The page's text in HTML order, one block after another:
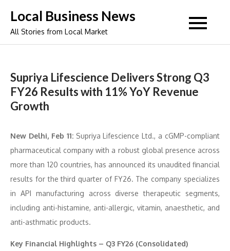
content
Local Business News
All Stories from Local Market
Supriya Lifescience Delivers Strong Q3
FY26 Results with 11% YoY Revenue
Growth
New Delhi, Feb 11:Supriya Lifescience Ltd., a cGMP-compliant
pharmaceutical company with a robust global presence across
more than 120 countries, has announced its unaudited financial
results for the third quarter of FY26. The company specializes
in API manufacturing across diverse therapeutic segments,
including anti-histamine, anti-allergic, vitamin, anaesthetic, and
anti-asthmatic products.
Key Financial Highlights – Q3 FY26 (Consolidated)